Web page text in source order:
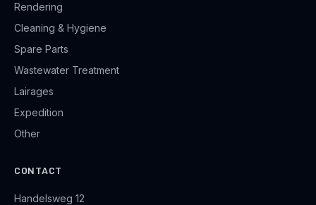
Rendering
Cleaning & Hygiene
Spare Parts
Wastewater Treatment
Lairages
Expedition
Other
CONTACT
Handelsweg 12